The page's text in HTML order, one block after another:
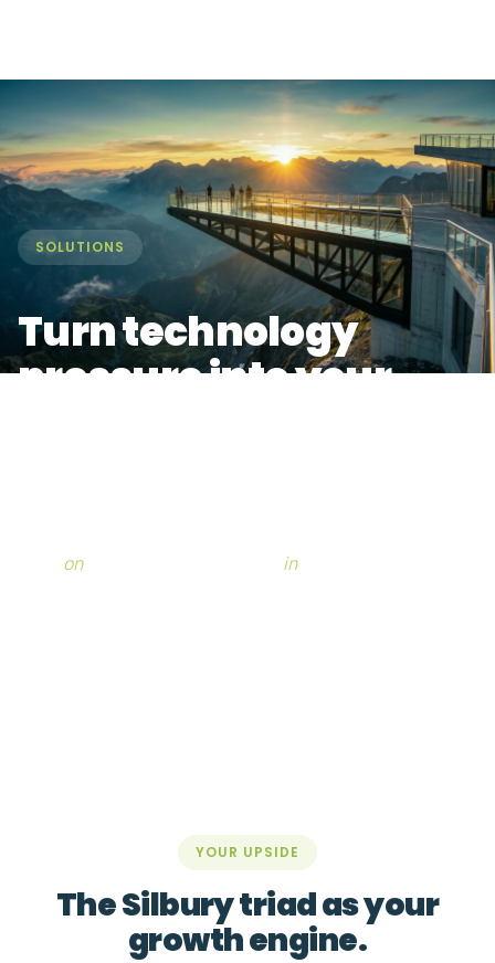
SOLUTIONS
Turn technology
pressure into your
onyour business, not only init.
YOUR UPSIDE
The Silbury triad as your
growth engine.